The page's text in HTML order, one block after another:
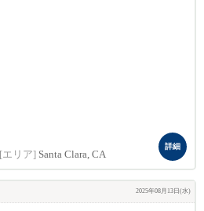
[エリア] Santa Clara, CA
詳細
2025年08月13日(水)